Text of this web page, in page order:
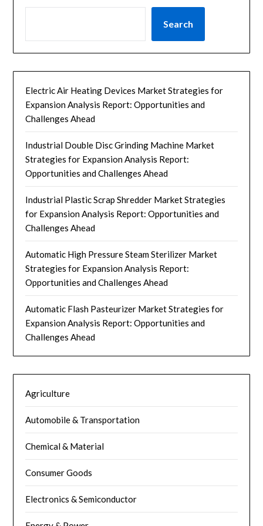
Search
Electric Air Heating Devices Market Strategies for
Expansion Analysis Report: Opportunities and
Challenges Ahead
Industrial Double Disc Grinding Machine Market
Strategies for Expansion Analysis Report:
Opportunities and Challenges Ahead
Industrial Plastic Scrap Shredder Market Strategies
for Expansion Analysis Report: Opportunities and
Challenges Ahead
Automatic High Pressure Steam Sterilizer Market
Strategies for Expansion Analysis Report:
Opportunities and Challenges Ahead
Automatic Flash Pasteurizer Market Strategies for
Expansion Analysis Report: Opportunities and
Challenges Ahead
Agriculture
Automobile & Transportation
Chemical & Material
Consumer Goods
Electronics & Semiconductor